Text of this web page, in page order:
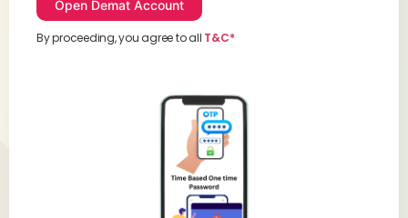
By proceeding, you agree to all T&C*